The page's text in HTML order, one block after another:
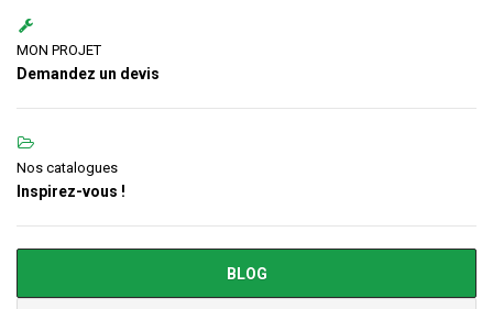
MON PROJET
Demandez un devis
Nos catalogues
Inspirez-vous !
BLOG